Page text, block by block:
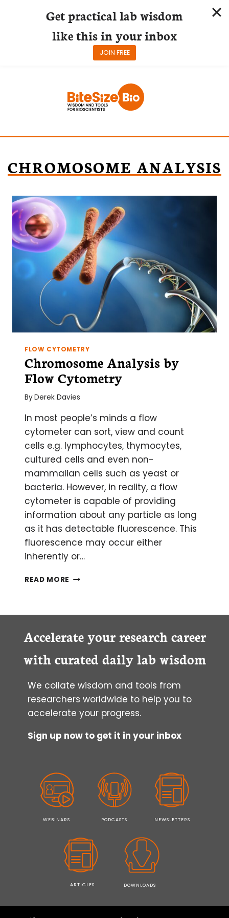
CHROMOSOME ANALYSIS
FLOW CYTOMETRY
Chromosome Analysis by
Flow Cytometry
ByDerek Davies
In most people’s minds a flow
cytometer can sort, view and count
cells e.g. lymphocytes, thymocytes,
cultured cells and even non-
mammalian cells such as yeast or
bacteria. However, in reality, a flow
cytometer is capable of providing
information about any particle as long
as it has detectable fluorescence. This
fluorescence may occur either
inherently or…
READ MORE CHROMOSOME
Accelerate your research career
with curated daily lab wisdom
We collate wisdom and tools from
researchers worldwide to help you to
accelerate your progress.
Sign up now to get it in your inbox
WEBINARS PODCASTS NEWSLETTERS
ARTICLES DOWNLOADS
Get practical lab wisdom
like this in your inbox
JOIN FREE